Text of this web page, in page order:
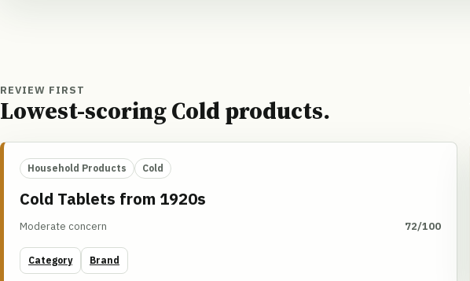
REVIEW FIRST
Lowest-scoring Cold products.
Household Products Cold
Cold Tablets from 1920s
Moderate concern 72/100
Category Brand